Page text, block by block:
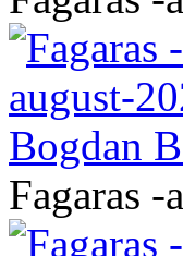
Fagaras -